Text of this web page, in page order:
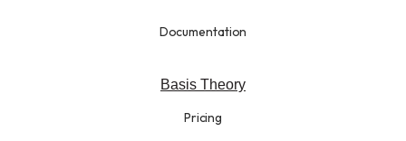
Documentation
Basis Theory
Pricing